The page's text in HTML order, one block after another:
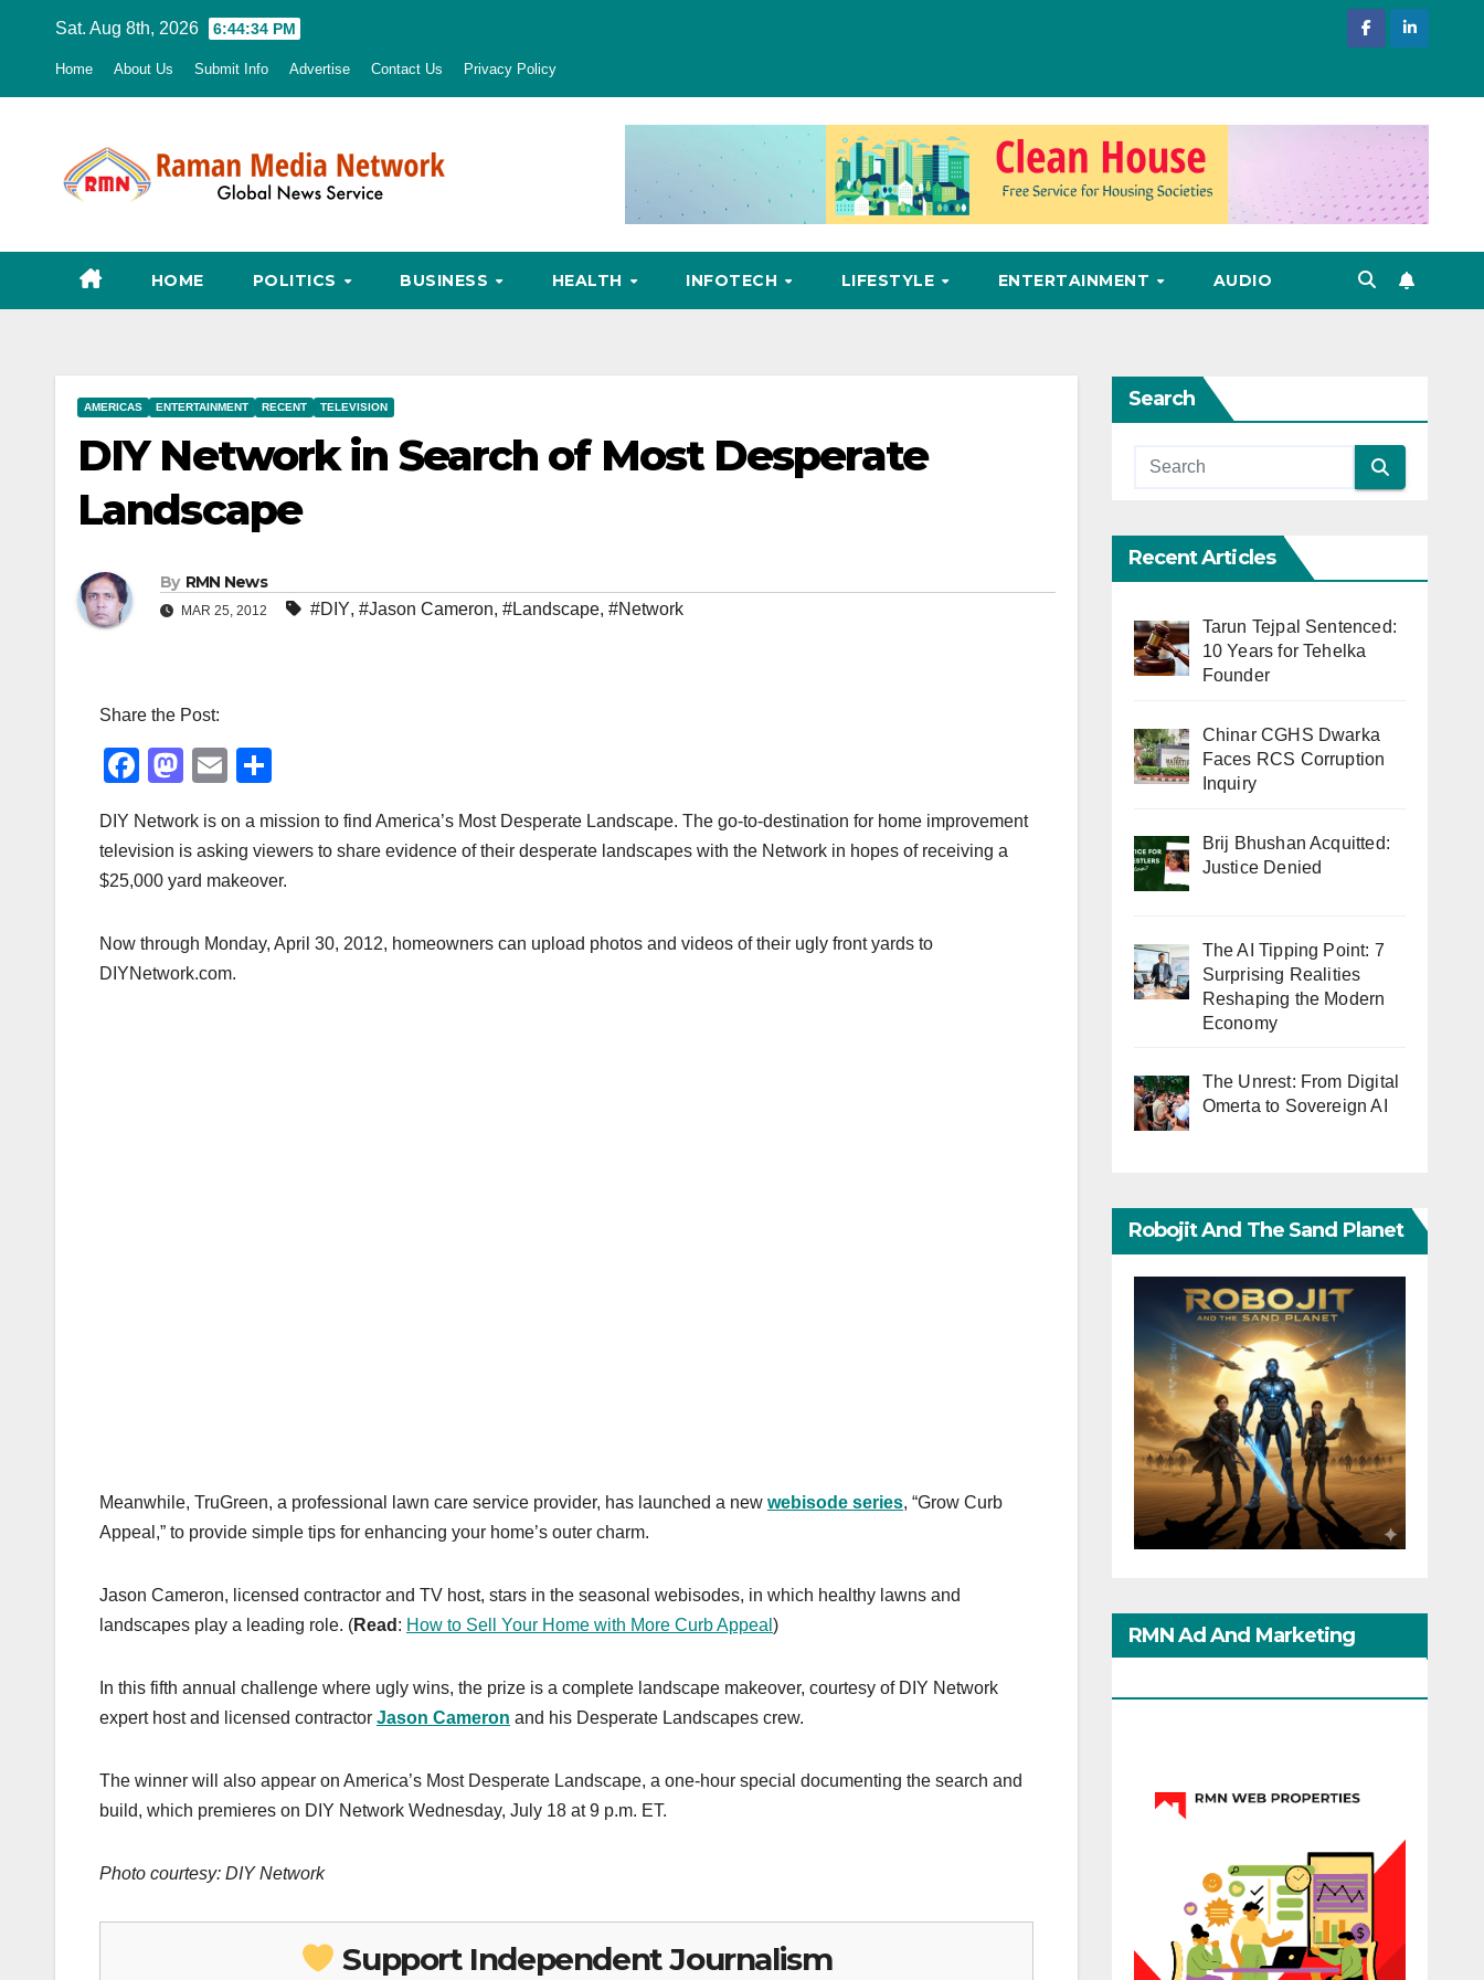
Sat. Aug 8th, 2026 6:44:35 PM
Home About Us Submit Info Advertise Contact Us Privacy Policy
HOME POLITICS BUSINESS HEALTH INFOTECH LIFESTYLE ENTERTAINMENT AUDIO
AMERICAS ENTERTAINMENT RECENT TELEVISION
DIY Network in Search of Most Desperate
Landscape
By RMN News
MAR 25, 2012 #DIY, #Jason Cameron, #Landscape, #Network
Share the Post:
F
c
e
o
o
M
st
o
o
n
E
ail ar
e
DIY Network is on a mission to find America’s Most Desperate Landscape. The go-to-destination for home improvement
television is asking viewers to share evidence of their desperate landscapes with the Network in hopes of receiving a
$25,000 yard makeover.
Now through Monday, April 30, 2012, homeowners can upload photos and videos of their ugly front yards to
DIYNetwork.com.
Meanwhile, TruGreen, a professional lawn care service provider, has launched a new webisode series, “Grow Curb
Appeal,” to provide simple tips for enhancing your home’s outer charm.
Jason Cameron, licensed contractor and TV host, stars in the seasonal webisodes, in which healthy lawns and
landscapes play a leading role. (Read : How to Sell Your Home with More Curb Appeal )
In this fifth annual challenge where ugly wins, the prize is a complete landscape makeover, courtesy of DIY Network
expert host and licensed contractor Jason Cameron and his Desperate Landscapes crew.
The winner will also appear on America’s Most Desperate Landscape, a one-hour special documenting the search and
build, which premieres on DIY Network Wednesday, July 18 at 9 p.m. ET.
Photo courtesy: DIY Network
Support Independent Journalism
Search
Recent Articles
Tarun Tejpal Sentenced:
10 Years for Tehelka
Founder
Chinar CGHS Dwarka
Faces RCS Corruption
Inquiry
Brij Bhushan Acquitted:
Justice Denied
The AI Tipping Point: 7
Surprising Realities
Reshaping the Modern
Economy
The Unrest: From Digital
Omerta to Sovereign AI
Robojit And The Sand Planet
RMN Ad And Marketing